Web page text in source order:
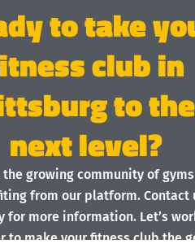
to take
club in
to the
next level?
the growing community of gyms
from our platform. Contact
for more information. Let’s
to make your fitness club the